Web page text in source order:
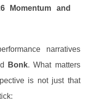
Momentum and
narratives
Bonk. What matters
is not just that